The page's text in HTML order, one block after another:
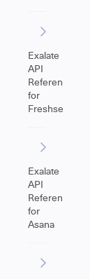
Exalate
API
Reference
for
Freshservice
Exalate
API
Reference
for
Asana